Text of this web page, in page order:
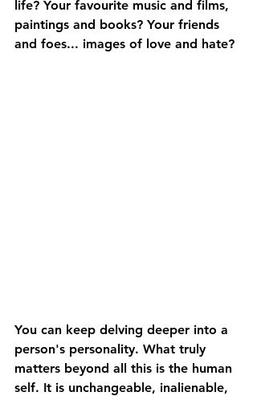
life? Your favourite music and films,
paintings and books? Your friends
and foes... images of love and hate?
You can keep delving deeper into a
person's personality. What truly
matters beyond all this is the human
self. It is unchangeable, inalienable,